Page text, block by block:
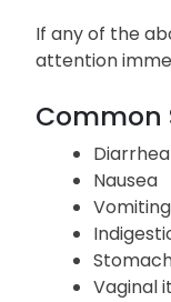
If any of the
attention
Common
Diarrhea
Nausea
Vomiting
Vaginal